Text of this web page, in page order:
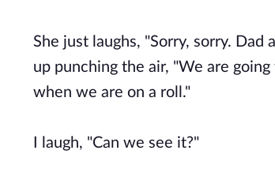
She just laughs, "Sorry, sorry.
up punching the air, "We are
when we are on a roll."
I laugh, "Can we see it?"